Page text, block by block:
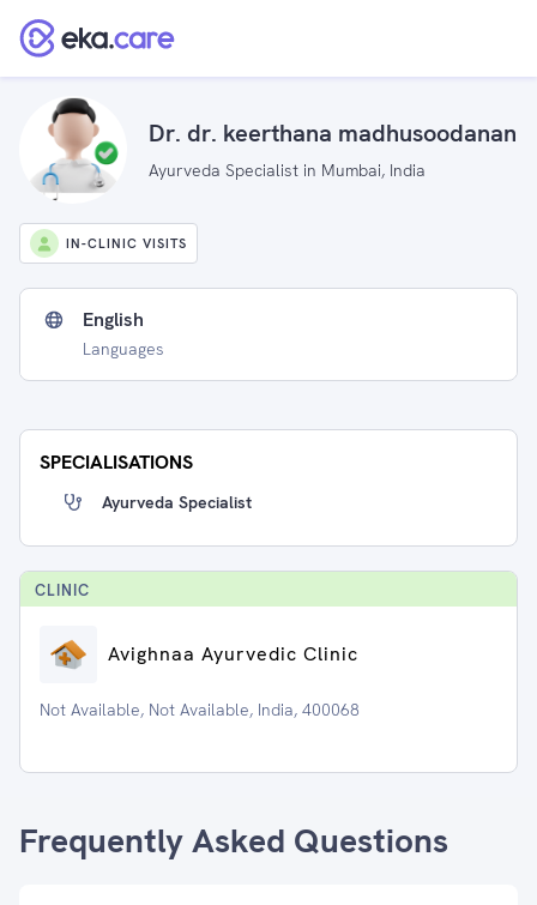
Dr. dr. keerthana madhusoodanan
Ayurveda Specialist in Mumbai, India
IN-CLINIC VISITS
English
Languages
SPECIALISATIONS
Ayurveda Specialist
CLINIC
Avighnaa Ayurvedic Clinic
Not Available, Not Available, India, 400068
Frequently Asked Questions